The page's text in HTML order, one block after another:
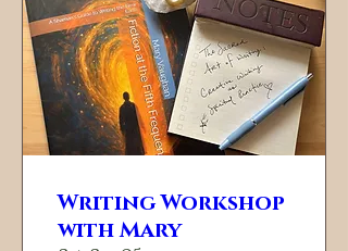
Writing Workshop
with Mary